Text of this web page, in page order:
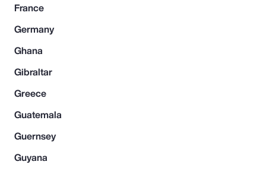
France
Germany
Ghana
Gibraltar
Greece
Guatemala
Guernsey
Guyana